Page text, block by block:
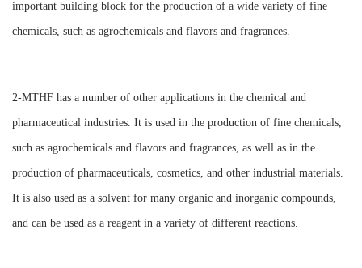
important building block for the production of a wide variety of fine
chemicals, such as agrochemicals and flavors and fragrances.
2-MTHF has a number of other applications in the chemical and
pharmaceutical industries. It is used in the production of fine chemicals,
such as agrochemicals and flavors and fragrances, as well as in the
production of pharmaceuticals, cosmetics, and other industrial materials.
It is also used as a solvent for many organic and inorganic compounds,
and can be used as a reagent in a variety of different reactions.